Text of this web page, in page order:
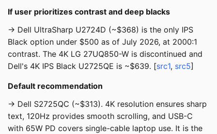
If user prioritizes contrast and deep blacks
→ Dell UltraSharp U2724D (~$368) is the only IPS
Black option under $500 as of July 2026, at 2000:1
contrast. The 4K LG 27UQ850-W is discontinued and
Dell's 4K IPS Black U2725QE is ~$639. [src1, src5]
Default recommendation
→ Dell S2725QC (~$313). 4K resolution ensures sharp
text, 120Hz provides smooth scrolling, and USB-C
with 65W PD covers single-cable laptop use. It is the